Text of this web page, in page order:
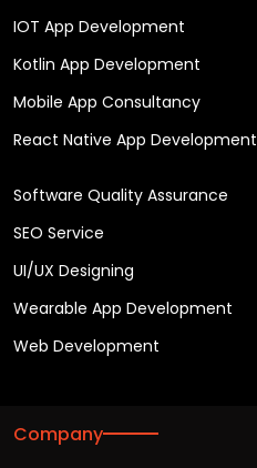
IOT App Development
Kotlin App Development
Mobile App Consultancy
React Native App Development
Software Quality Assurance
SEO Service
UI/UX Designing
Wearable App Development
Web Development
Company